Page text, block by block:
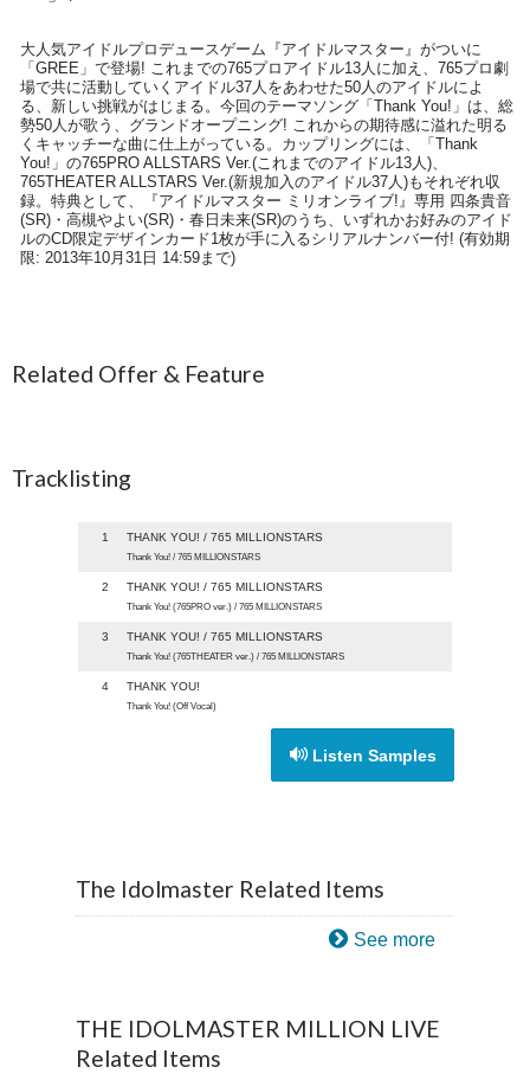
大人気アイドルプロデュースゲーム『アイドルマスター』がついに
「GREE」で登場! これまでの765プロアイドル13人に加え、765プロ劇
場で共に活動していくアイドル37人をあわせた50人のアイドルによ
る、新しい挑戦がはじまる。今回のテーマソング「Thank You!」は、総
勢50人が歌う、グランドオープニング! これからの期待感に溢れた明る
くキャッチーな曲に仕上がっている。カップリングには、「Thank
You!」の765PRO ALLSTARS Ver.(これまでのアイドル13人)、
765THEATER ALLSTARS Ver.(新規加入のアイドル37人)もそれぞれ収
録。特典として、『アイドルマスター ミリオンライブ!』専用 四条貴音
(SR)・高槻やよい(SR)・春日未来(SR)のうち、いずれかお好みのアイド
ルのCD限定デザインカード1枚が手に入るシリアルナンバー付! (有効期
限: 2013年10月31日 14:59まで)
Related Offer & Feature
Tracklisting
1 THANK YOU! / 765 MILLIONSTARS
Thank You! / 765 MILLIONSTARS
2 THANK YOU! / 765 MILLIONSTARS
Thank You! (765PRO ver.) / 765 MILLIONSTARS
3 THANK YOU! / 765 MILLIONSTARS
Thank You! (765THEATER ver.) / 765 MILLIONSTARS
4 THANK YOU!
Thank You! (Off Vocal)
Listen Samples
The Idolmaster Related Items
See more
THE IDOLMASTER MILLION LIVE
Related Items